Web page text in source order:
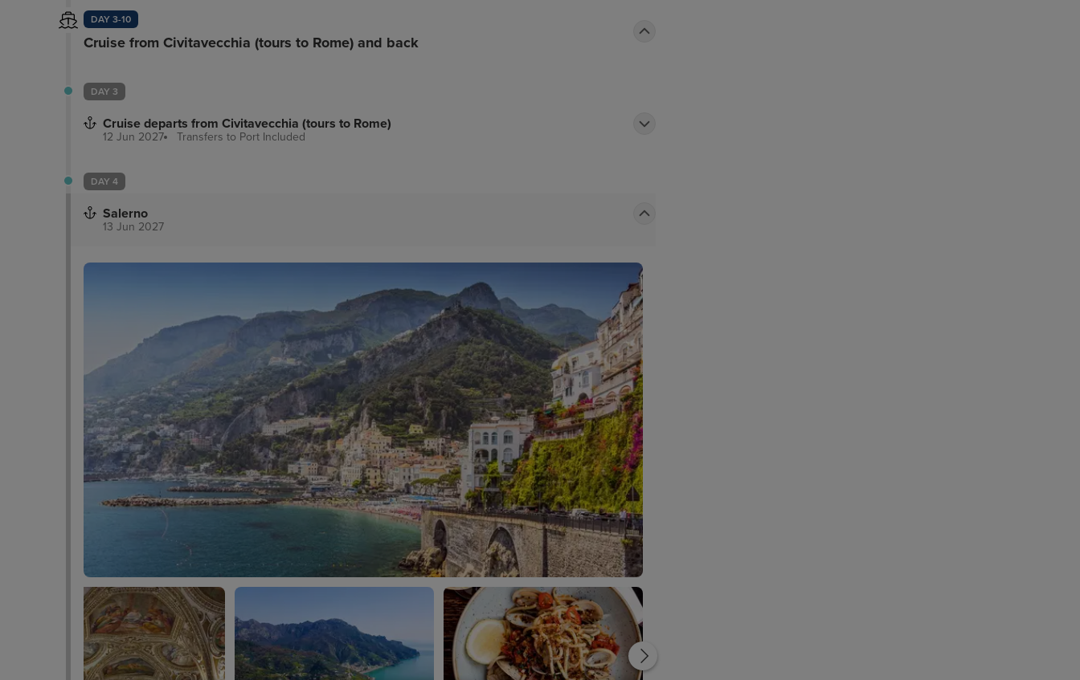
DAY 3-10
Cruise from Civitavecchia (tours to Rome) and back
DAY 3
Cruise departs from Civitavecchia (tours to Rome)
12 Jun 2027 Transfers to Port Included
DAY 4
Salerno
13 Jun 2027